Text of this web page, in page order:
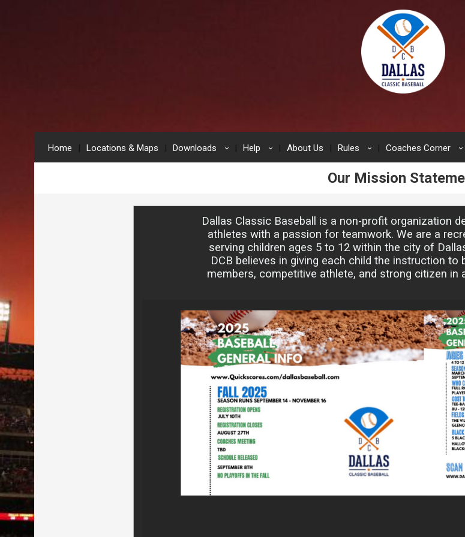
Home Locations & Maps Downloads › Help › About Us Rules › Coaches Corner ›
Our Mission
Dallas Classic Baseball is a non-profit organization
athletes with a passion for teamwork. We are a
serving children ages 5 to 12 within the city of
DCB believes in giving each child the instruction
members, competitive athlete, and strong citizen in